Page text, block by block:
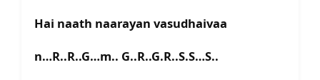
Hai naath naarayan vasudhaivaa
n…R..R..G…m.. G..R..G.R..S.S…S..